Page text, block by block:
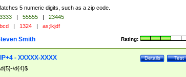
5 numeric digits, such as a zip code.
| 55555 |
23445
| 1324 | as;lkjdf
Rating:
Smith
Test
Details
- XXXXX-XXXX
\d{4}$